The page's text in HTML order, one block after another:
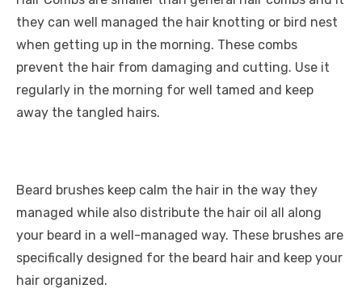
they can well managed the hair knotting or bird nest
when getting up in the morning. These combs
prevent the hair from damaging and cutting. Use it
regularly in the morning for well tamed and keep
away the tangled hairs.
Beard brushes keep calm the hair in the way they
managed while also distribute the hair oil all along
your beard in a well-managed way. These brushes are
specifically designed for the beard hair and keep your
hair organized.